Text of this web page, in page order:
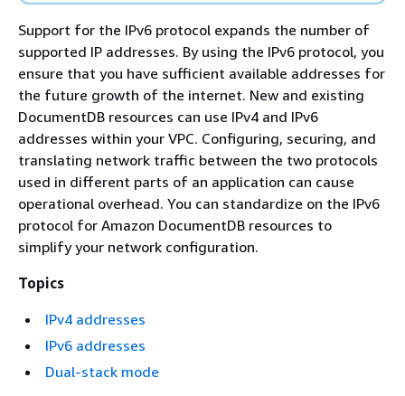
Support for the IPv6 protocol expands the number of
supported IP addresses. By using the IPv6 protocol, you
ensure that you have sufficient available addresses for
the future growth of the internet. New and existing
DocumentDB resources can use IPv4 and IPv6
addresses within your VPC. Configuring, securing, and
translating network traffic between the two protocols
used in different parts of an application can cause
operational overhead. You can standardize on the IPv6
protocol for Amazon DocumentDB resources to
simplify your network configuration.
Topics
IPv4 addresses
IPv6 addresses
Dual-stack mode